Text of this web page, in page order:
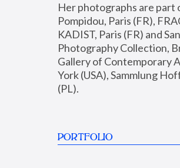
Her photographs are part
Pompidou, Paris (FR),
KADIST, Paris (FR) and
Photography Collection,
Gallery of Contemporary
York (USA), Sammlung
(PL).
PORTFOLIO